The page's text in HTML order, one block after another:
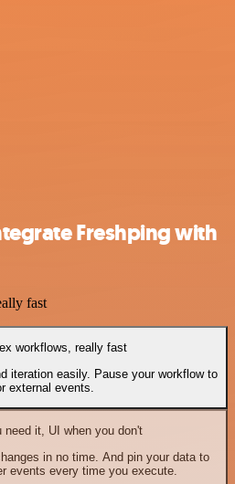
Freshping with
fast
workflows, really fast
iteration easily. Pause your workflow to
external events.
it, UI when you don't
in no time. And pin your data to
events every time you execute.